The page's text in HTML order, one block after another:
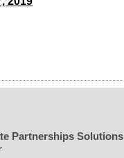
Partnerships Solutions